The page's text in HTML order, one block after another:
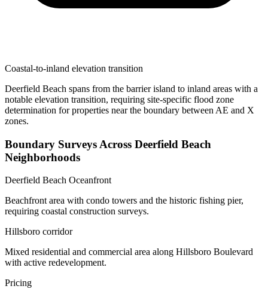
Coastal-to-inland elevation transition
Deerfield Beach spans from the barrier island to inland areas with a
notable elevation transition, requiring site-specific flood zone
determination for properties near the boundary between AE and X
zones.
Boundary Surveys Across Deerfield Beach
Neighborhoods
Deerfield Beach Oceanfront
Beachfront area with condo towers and the historic fishing pier,
requiring coastal construction surveys.
Hillsboro corridor
Mixed residential and commercial area along Hillsboro Boulevard
with active redevelopment.
Pricing